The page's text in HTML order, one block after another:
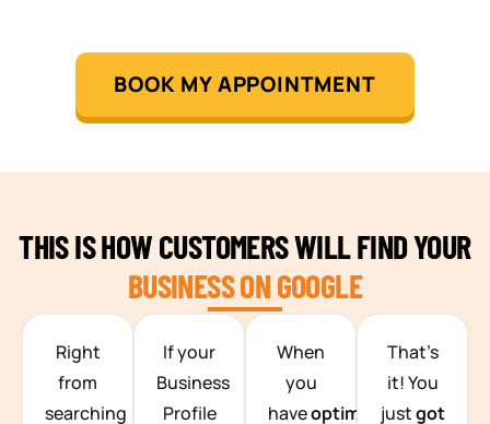
TEAM BUILDING HANOI
BOOK MY APPOINTMENT
THIS IS HOW CUSTOMERS WILL FIND YOUR
BUSINESS ON GOOGLE
Right
from
searching
If your
Business
Profile
When
you
haveoptimized
That’s
it! You
justgot